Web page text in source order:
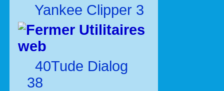
Yankee Clipper 3
Utilitaires
web
40Tude Dialog
38